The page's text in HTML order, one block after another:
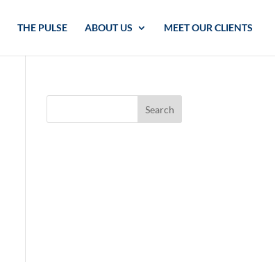
THE PULSE ABOUT US MEET OUR CLIENTS